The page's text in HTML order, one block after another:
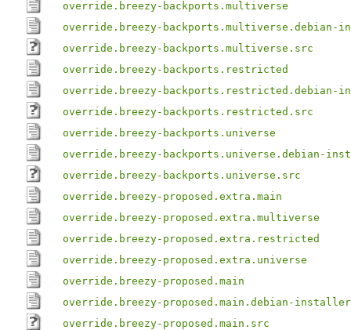
override.breezy-backports.multiverse
override.breezy-backports.multiverse.debian-
override.breezy-backports.multiverse.src
override.breezy-backports.restricted
override.breezy-backports.restricted.debian-
override.breezy-backports.restricted.src
override.breezy-backports.universe
override.breezy-backports.universe.debian-
override.breezy-backports.universe.src
override.breezy-proposed.extra.main
override.breezy-proposed.extra.multiverse
override.breezy-proposed.extra.restricted
override.breezy-proposed.extra.universe
override.breezy-proposed.main
override.breezy-proposed.main.debian-installer
override.breezy-proposed.main.src